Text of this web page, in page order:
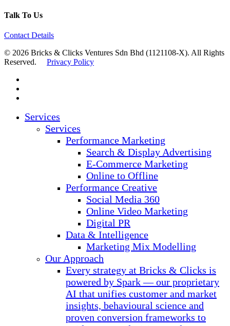
Talk To Us
Contact Details
© 2026 Bricks & Clicks Ventures Sdn Bhd (1121108-X). All Rights
Reserved. Privacy Policy
Close
Services
Services
Performance Marketing
Search & Display Advertising
E-Commerce Marketing
Online to Offline
Performance Creative
Social Media 360
Online Video Marketing
Digital PR
Data & Intelligence
Marketing Mix Modelling
Our Approach
Every strategy at Bricks & Clicks is
powered by Spark — our proprietary
AI that unifies customer and market
insights, behavioural science and
proven conversion frameworks to